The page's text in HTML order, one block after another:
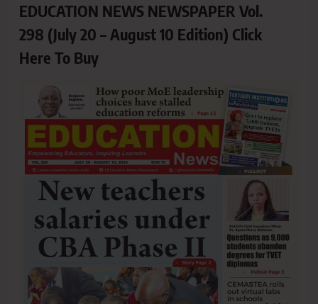
EDUCATION NEWS NEWSPAPER Vol.
298 (July 20 – August 10 Edition) Click
Here To Buy